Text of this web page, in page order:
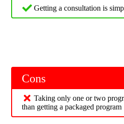
Getting a consultation is
Cons
Taking only one or two
than getting a packaged program